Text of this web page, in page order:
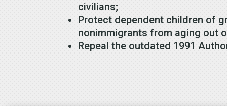
civilians;
Protect dependent children of
nonimmigrants from aging out
Repeal the outdated 1991